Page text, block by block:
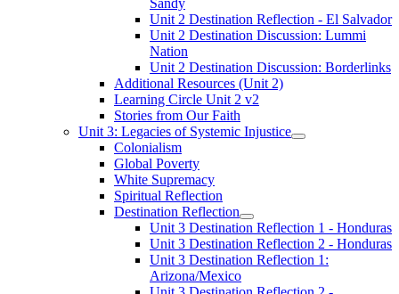
Sandy
Unit 2 Destination Reflection - El Salvador
Unit 2 Destination Discussion: Lummi
Nation
Unit 2 Destination Discussion: Borderlinks
Additional Resources (Unit 2)
Learning Circle Unit 2 v2
Stories from Our Faith
Unit 3: Legacies of Systemic Injustice
Colonialism
Global Poverty
White Supremacy
Spiritual Reflection
Destination Reflection
Unit 3 Destination Reflection 1 - Honduras
Unit 3 Destination Reflection 2 - Honduras
Unit 3 Destination Reflection 1:
Arizona/Mexico